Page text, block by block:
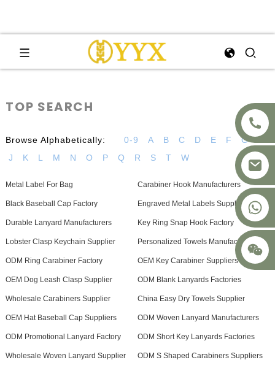
+8617875041119
TOP SEARCH
Browse Alphabetically: 0-9 A B C D E F G
H
J
K L M N O P Q R S T W
Metal Label For Bag Carabiner Hook Manufacturers
Black Baseball Cap Factory Engraved Metal Labels Supplier
Durable Lanyard Manufacturers Key Ring Snap Hook Factory
Lobster Clasp Keychain Supplier Personalized Towels Manufacturers
ODM Ring Carabiner Factory OEM Key Carabiner Suppliers
OEM Dog Leash Clasp Supplier ODM Blank Lanyards Factories
Wholesale Carabiners Supplier China Easy Dry Towels Supplier
OEM Hat Baseball Cap Suppliers ODM Woven Lanyard Manufacturers
ODM Promotional Lanyard Factory ODM Short Key Lanyards Factories
Wholesale Woven Lanyard Supplier ODM S Shaped Carabiners Suppliers